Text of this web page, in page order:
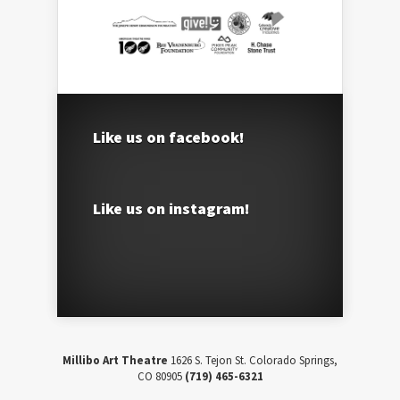
Like us on facebook!
Like us on instagram!
Millibo Art Theatre 1626 S. Tejon St. Colorado Springs,
CO 80905 (719) 465-6321